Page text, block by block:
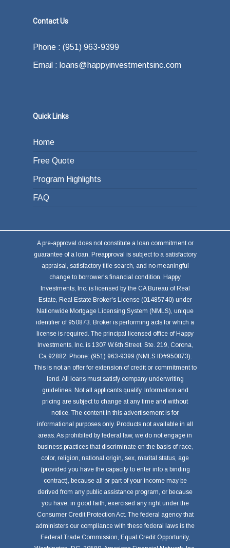
Contact Us
Phone : (951) 963-9399
Email : loans@happyinvestmentsinc.com
Quick Links
Home
Free Quote
Program Highlights
FAQ
A pre-approval does not constitute a loan commitment or
guarantee of a loan. Preapproval is subject to a satisfactory
appraisal, satisfactory title search, and no meaningful
change to borrower's financial condition. Happy
Investments, Inc. is licensed by the CA Bureau of Real
Estate, Real Estate Broker's License (01485740) under
Nationwide Mortgage Licensing System (NMLS), unique
identifier of 950873. Broker is performing acts for which a
license is required. The principal licensed office of Happy
Investments, Inc. is 1307 W.6th Street, Ste. 219, Corona,
Ca 92882. Phone: (951) 963-9399 (NMLS ID#950873).
This is not an offer for extension of credit or commitment to
lend. All loans must satisfy company underwriting
guidelines. Not all applicants qualify. Information and
pricing are subject to change at any time and without
notice. The content in this advertisement is for
informational purposes only. Products not available in all
areas. As prohibited by federal law, we do not engage in
business practices that discriminate on the basis of race,
color, religion, national origin, sex, marital status, age
(provided you have the capacity to enter into a binding
contract), because all or part of your income may be
derived from any public assistance program, or because
you have, in good faith, exercised any right under the
Consumer Credit Protection Act. The federal agency that
administers our compliance with these federal laws is the
Federal Trade Commission, Equal Credit Opportunity,